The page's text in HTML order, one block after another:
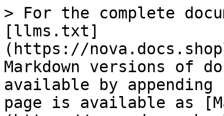
> For the complete
[llms.txt]
(https://
Markdown versions of
available by
page is available as